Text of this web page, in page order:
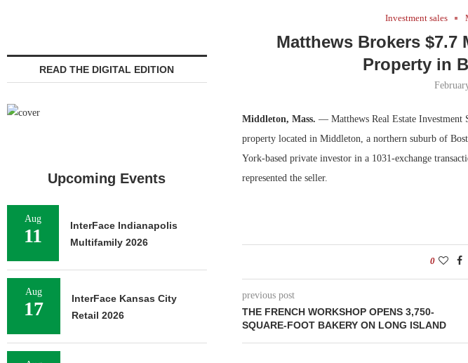
Investment sales
Matthews Brokers $7.7
Property in
Middleton, Mass. — Matthews Real Estate Investment
property located in Middleton, a northern suburb of
York-based private investor in a 1031-exchange
represented the seller.
0
previous post
THE FRENCH WORKSHOP OPENS 3,750-
SQUARE-FOOT BAKERY ON LONG ISLAND
READ THE DIGITAL EDITION
Upcoming Events
Aug
11
InterFace Indianapolis
Multifamily 2026
Aug
17
InterFace Kansas City
Retail 2026